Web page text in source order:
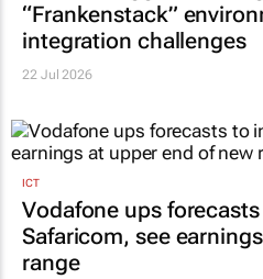
“Frankenstack”
integration challenges
22 Jul 2026
ICT
Vodafone ups
Safaricom, see
range